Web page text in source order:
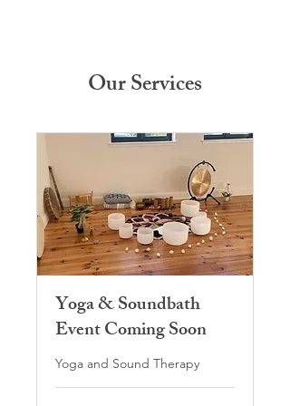
Our Services
Yoga & Soundbath
Event Coming Soon
Yoga and Sound Therapy